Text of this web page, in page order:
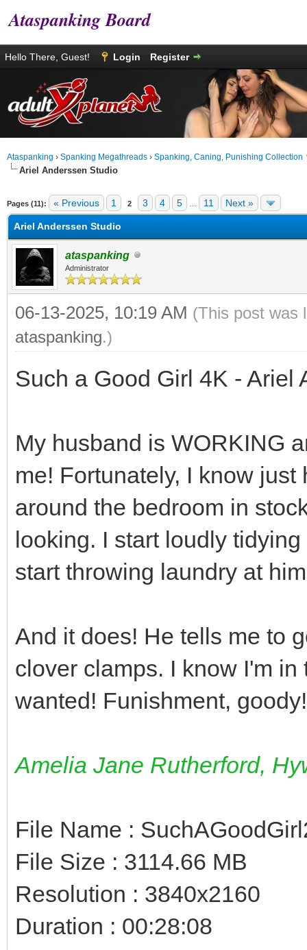
Ataspanking Board
Hello There, Guest! Login Register
Ataspanking › Spanking Megathreads › Spanking, Caning, Punishing Collection
Ariel Anderssen Studio
Pages (11): « Previous 1 2 3 4 5 11 Next »
Ariel Anderssen Studio
ataspanking
Administrator
06-13-2025, 10:19 AM (This post was
ataspanking.)
Such a Good Girl 4K - Ariel
My husband is WORKING
me! Fortunately, I know
around the bedroom in
looking. I start loudly
start throwing laundry at
And it does! He tells me to
clover clamps. I know I'm
wanted! Funishment, goody!
Amelia Jane Rutherford,
File Name :
File Size : 3114.66 MB
Resolution : 3840x2160
Duration : 00:28:08